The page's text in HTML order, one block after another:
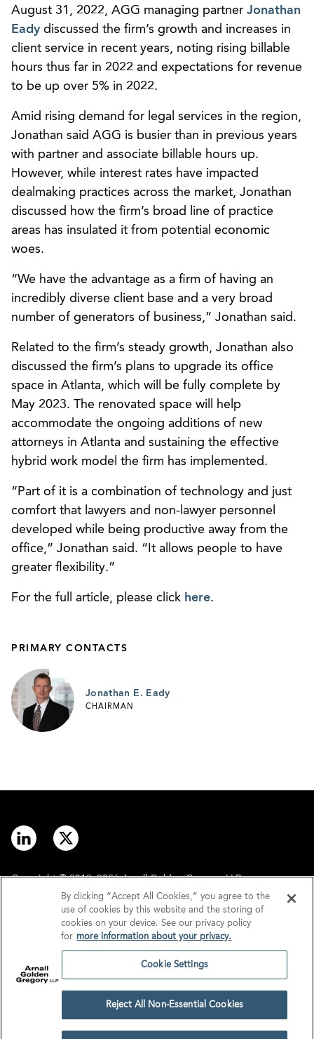
August 31, 2022, AGG managing partner Jonathan
Eady discussed the firm’s growth and increases in
client service in recent years, noting rising billable
hours thus far in 2022 and expectations for revenue
to be up over 5% in 2022.
Amid rising demand for legal services in the region,
Jonathan said AGG is busier than in previous years
with partner and associate billable hours up.
However, while interest rates have impacted
dealmaking practices across the market, Jonathan
discussed how the firm’s broad line of practice
areas has insulated it from potential economic
woes.
“We have the advantage as a firm of having an
incredibly diverse client base and a very broad
number of generators of business,” Jonathan said.
Related to the firm’s steady growth, Jonathan also
discussed the firm’s plans to upgrade its office
space in Atlanta, which will be fully complete by
May 2023. The renovated space will help
accommodate the ongoing additions of new
attorneys in Atlanta and sustaining the effective
hybrid work model the firm has implemented.
“Part of it is a combination of technology and just
comfort that lawyers and non-lawyer personnel
developed while being productive away from the
office,” Jonathan said. “It allows people to have
greater flexibility.”
For the full article, please click here.
PRIMARY CONTACTS
Jonathan E. Eady
CHAIRMAN
Copyright © 2012–2026 Arnall Golden Gregory LLP.
Disclaimer
Privacy
GDPR/UK GDPR
Cookie Settings
By clicking “Accept All Cookies,” you agree to the
use of cookies by this website and the storing of
cookies on your device. See our privacy policy
for more information about your privacy.
Cookie Settings
Reject All Non-Essential Cookies